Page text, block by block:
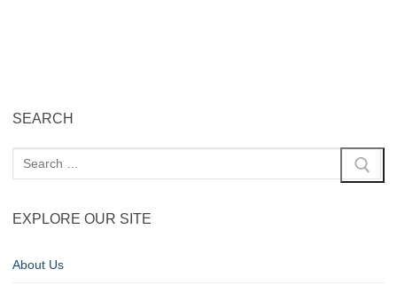
SEARCH
EXPLORE OUR SITE
About Us